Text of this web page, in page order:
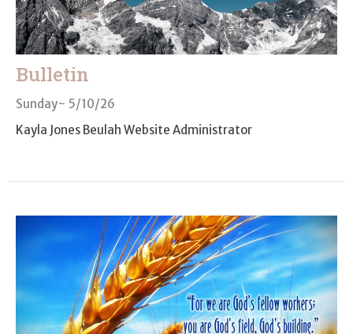
Bulletin
Sunday~ 5/10/26
Kayla Jones Beulah Website Administrator